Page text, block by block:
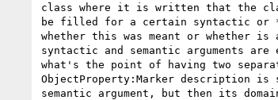
class where it is written that the
be filled for a certain syntactic or
whether this was meant or whether
syntactic and semantic arguments
what's the point of having two
ObjectProperty:Marker description
semantic argument, but then its